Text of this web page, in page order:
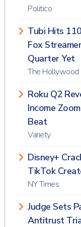
Politico
Tubi Hits
Fox
Quarter Yet
The Hollywood
Roku Q2
Income
Beat
Variety
Disney+
TikTok
NY Times
Judge Sets
Antitrust